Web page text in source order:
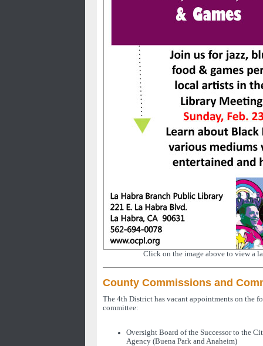
Click on the image above to view a
County Commissions and
The 4th District has vacant appointments on the
committee:
Oversight Board of the Successor to the
Agency (Buena Park and Anaheim)